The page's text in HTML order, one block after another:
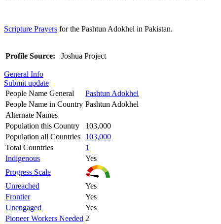
Scripture Prayers for the Pashtun Adokhel in Pakistan.
Profile Source: Joshua Project
General Info
Submit update
People Name General
Pashtun Adokhel
People Name in Country Pashtun Adokhel
Alternate Names
Population this Country
103,000
Population all Countries
103,000
Total Countries
1
Indigenous
Yes
Progress Scale
Unreached
Yes
Frontier
Yes
Unengaged
Yes
Pioneer Workers Needed 2